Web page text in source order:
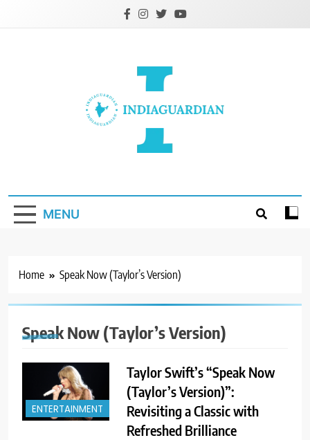
MENU
Home Speak Now (Taylor’s Version)
Speak Now (Taylor’s Version)
ENTERTAINMENT
Taylor Swift’s “Speak Now
(Taylor’s Version)”:
Revisiting a Classic with
Refreshed Brilliance